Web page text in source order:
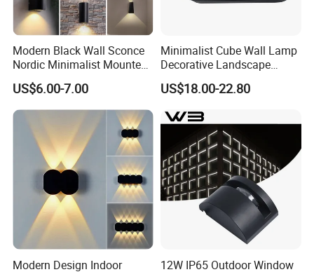
Modern Black Wall Sconce
Nordic Minimalist Mounted
Outdoor Waterproof
Electronic Energy Saving Art
Deco Aluminum LED Light
US$6.00-7.00
Minimalist Cube Wall Lamp
Decorative Landscape
Outdoor Garden Light
US$18.00-22.80
Modern Design Indoor
12W IP65 Outdoor Window